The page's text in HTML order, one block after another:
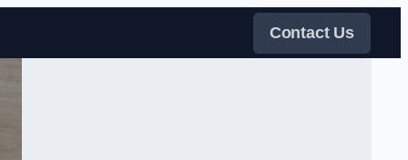
Contact Us